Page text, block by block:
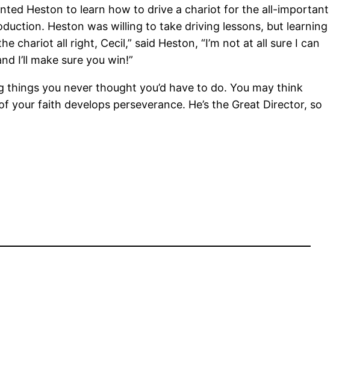
Heston to learn how to drive a chariot for the all-important
Heston was willing to take driving lessons, but learning
all right, Cecil,” said Heston, “I’m not at all sure I can
I’ll make sure you win!”
you never thought you’d have to do. You may think
faith develops perseverance. He’s the Great Director, so